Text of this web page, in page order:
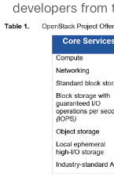
developers from